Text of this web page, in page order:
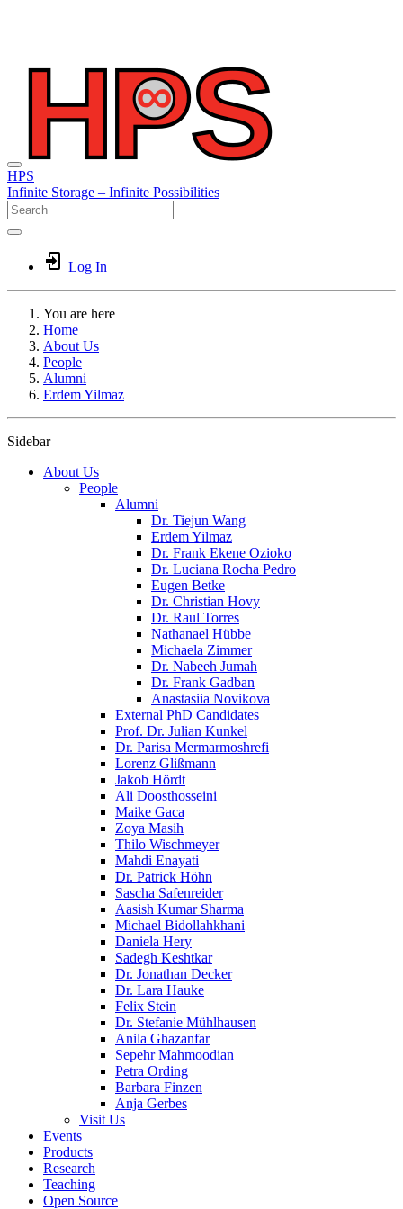
HPS
Infinite Storage – Infinite Possibilities
Log In
You are here
Home
About Us
People
Alumni
Erdem Yilmaz
Sidebar
About Us
People
Alumni
Dr. Tiejun Wang
Erdem Yilmaz
Dr. Frank Ekene Ozioko
Dr. Luciana Rocha Pedro
Eugen Betke
Dr. Christian Hovy
Dr. Raul Torres
Nathanael Hübbe
Michaela Zimmer
Dr. Nabeeh Jumah
Dr. Frank Gadban
Anastasiia Novikova
External PhD Candidates
Prof. Dr. Julian Kunkel
Dr. Parisa Mermarmoshrefi
Lorenz Glißmann
Jakob Hördt
Ali Doosthosseini
Maike Gaca
Zoya Masih
Thilo Wischmeyer
Mahdi Enayati
Dr. Patrick Höhn
Sascha Safenreider
Aasish Kumar Sharma
Michael Bidollahkhani
Daniela Hery
Sadegh Keshtkar
Dr. Jonathan Decker
Dr. Lara Hauke
Felix Stein
Dr. Stefanie Mühlhausen
Anila Ghazanfar
Sepehr Mahmoodian
Petra Ording
Barbara Finzen
Anja Gerbes
Visit Us
Events
Products
Research
Teaching
Open Source